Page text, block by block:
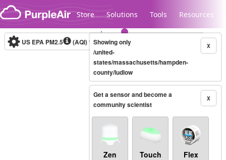
Skip to content
Store Solutions Tools Resources
Legacy...
US EPA PM2.5 (AQI)10-minute X
Showing only
/united-
states/massachusetts/hampden-
county/ludlow
X
Get a sensor and become a
community scientist
Zen Touch Flex